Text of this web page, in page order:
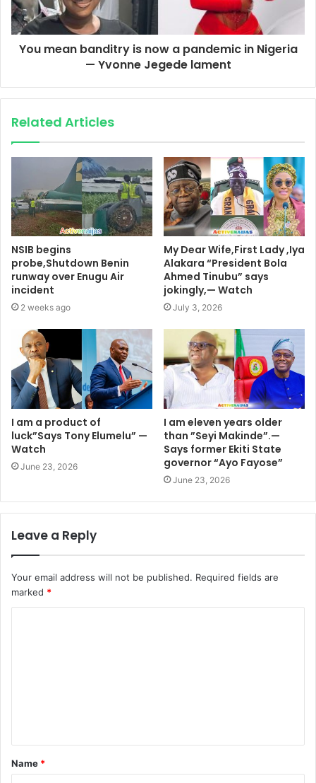
You mean banditry is now a pandemic in Nigeria
— Yvonne Jegede lament
Related Articles
NSIB begins
probe,Shutdown Benin
runway over Enugu Air
incident
2 weeks ago
My Dear Wife,First Lady ,Iya
Alakara “President Bola
Ahmed Tinubu” says
jokingly,— Watch
July 3, 2026
I am a product of
luck”Says Tony Elumelu” —
Watch
June 23, 2026
I am eleven years older
than ”Seyi Makinde”.—
Says former Ekiti State
governor “Ayo Fayose”
June 23, 2026
Leave a Reply
Your email address will not be published. Required fields are
marked *
Name *